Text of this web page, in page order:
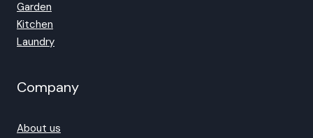
Garden
Kitchen
Laundry
Company
About us